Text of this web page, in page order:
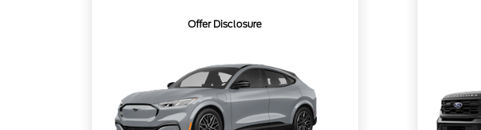
Offer Disclosure